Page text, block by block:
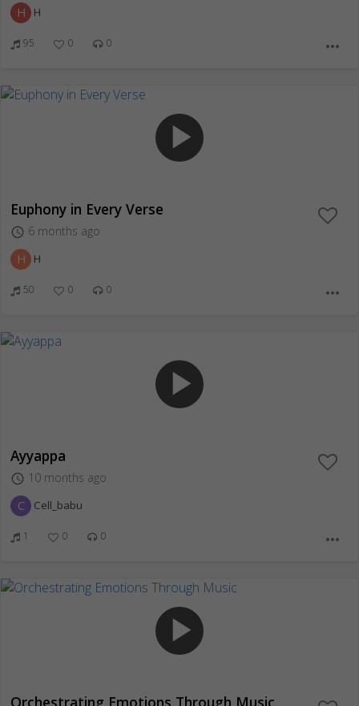
H H
95 0 0 more_horiz
play_arrow
Euphony in Every Verse
access_time 6 months ago
H H
50 0 0 more_horiz
play_arrow
Ayyappa
access_time 10 months ago
C Cell_babu
1 0 0 more_horiz
play_arrow
Orchestrating Emotions Through Music